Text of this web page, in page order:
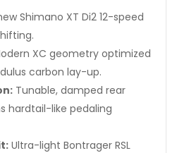
Shimano XT Di2 12-speed
XC geometry optimized
carbon lay-up.
Tunable, damped rear
hardtail-like pedaling
Ultra-light Bontrager RSL